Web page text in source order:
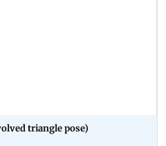
triangle pose)